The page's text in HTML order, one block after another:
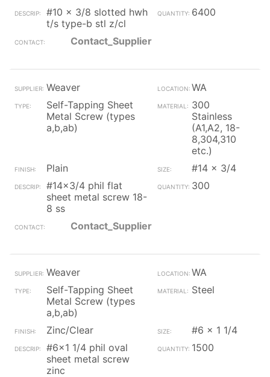
#10 x 3/8 slotted hwh
t/s type-b stl z/cl
6400
Contact_Supplier
Weaver
WA
Self-Tapping Sheet
Metal Screw (types
a,b,ab)
300
Stainless
(A1,A2, 18-
8,304,310
etc.)
Plain
#14 x 3/4
#14x3/4 phil flat
sheet metal screw 18-
8 ss
300
Contact_Supplier
Weaver
WA
Self-Tapping Sheet
Metal Screw (types
a,b,ab)
Steel
Zinc/Clear
#6 x 1 1/4
#6x1 1/4 phil oval
sheet metal screw
zinc
1500